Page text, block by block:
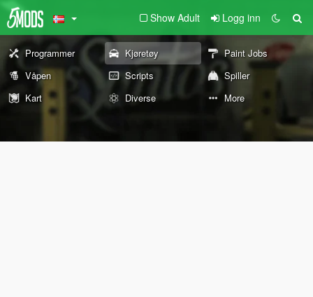
Show Adult Logg inn
Programmer Kjøretøy
Paint Jobs
Våpen
Scripts
Spiller
Kart
Diverse More